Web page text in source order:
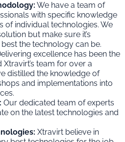
We have a team of
with specific knowledge
of individual technologies. We
but make sure it’s
the technology can be.
excellence has been the
team for over a
distilled the knowledge of
and implementations into
Our dedicated team of experts
on the latest technologies and
Xtravirt believe in